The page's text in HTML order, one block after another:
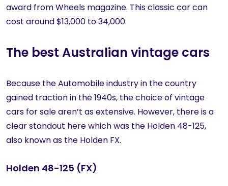
award from Wheels magazine. This classic car can
cost around $13,000 to 34,000.
The best Australian vintage cars
Because the Automobile industry in the country
gained traction in the 1940s, the choice of vintage
cars for sale aren’t as extensive. However, there is a
clear standout here which was the Holden 48-125,
also known as the Holden FX.
Holden 48-125 (FX)